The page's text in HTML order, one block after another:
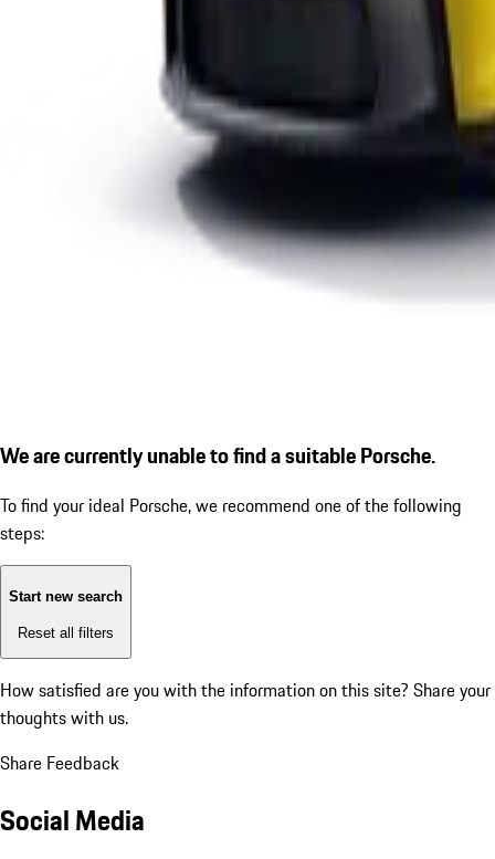
We are currently unable to find a suitable Porsche.
To find your ideal Porsche, we recommend one of the following
steps:
Start new search
Reset all filters
How satisfied are you with the information on this site? Share your
thoughts with us.
Share Feedback
Social Media